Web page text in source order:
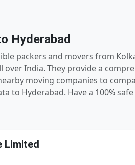
Hyderabad
packers and movers from
India. They provide a
moving companies to
to Hyderabad. Have a 100%
Limited